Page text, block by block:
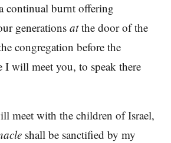
continual burnt offering
generationsatthe door of the
congregation before the
will meet you, to speak there
meet with the children of Israel,
shall be sanctified by my